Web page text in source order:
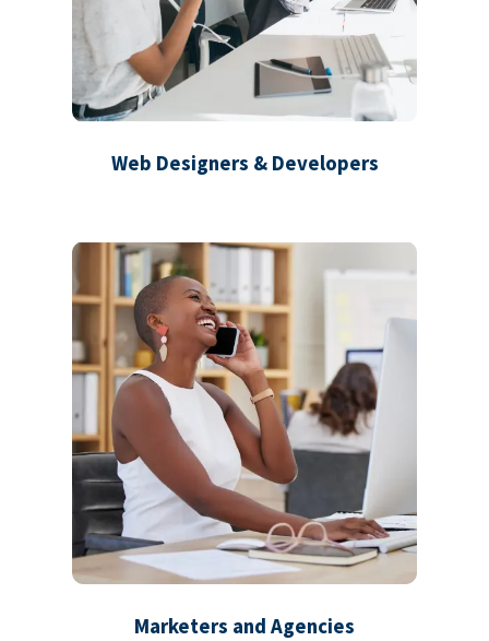
Web Designers & Developers
Marketers and Agencies